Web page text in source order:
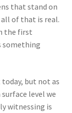
that stand on
of that is real.
the first
something
today, but not as
level we
witnessing is